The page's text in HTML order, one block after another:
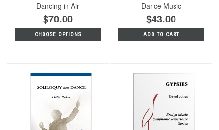
Dancing in Air
$70.00
CHOOSE OPTIONS
Dance Music
$43.00
ADD TO CART